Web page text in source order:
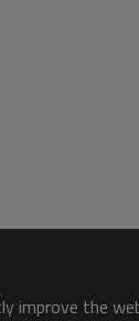
improve the